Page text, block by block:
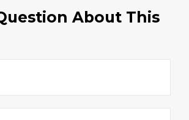
About This